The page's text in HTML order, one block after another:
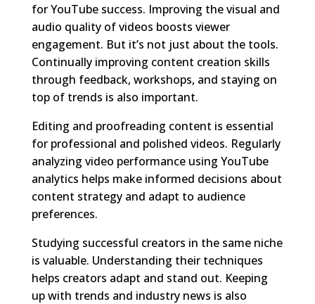
for YouTube success. Improving the visual and
audio quality of videos boosts viewer
engagement. But it’s not just about the tools.
Continually improving content creation skills
through feedback, workshops, and staying on
top of trends is also important.
Editing and proofreading content is essential
for professional and polished videos. Regularly
analyzing video performance using YouTube
analytics helps make informed decisions about
content strategy and adapt to audience
preferences.
Studying successful creators in the same niche
is valuable. Understanding their techniques
helps creators adapt and stand out. Keeping
up with trends and industry news is also